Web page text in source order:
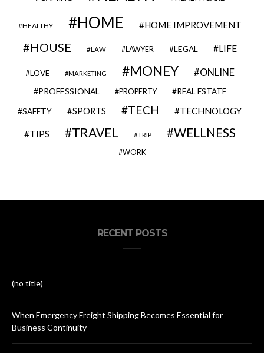
HEALTHY HOME HOME IMPROVEMENT
HOUSE LAW LAWYER LEGAL LIFE
LOVE MARKETING MONEY ONLINE
PROFESSIONAL PROPERTY REAL ESTATE
SAFETY SPORTS TECH TECHNOLOGY
TIPS TRAVEL TRIP WELLNESS
WORK
RECENT POSTS
(no title)
When Emergency Freight Shipping Becomes Essential for
Business Continuity